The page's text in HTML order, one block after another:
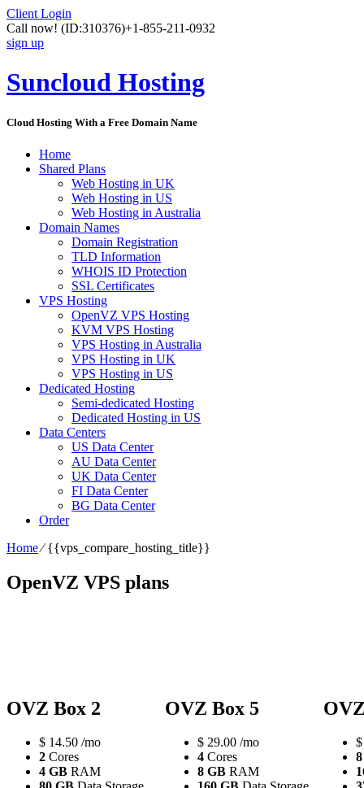
Client Login
Call now! (ID:310376)+1-855-211-0932
sign up
Suncloud Hosting
Cloud Hosting With a Free Domain Name
Home
Shared Plans
Web Hosting in UK
Web Hosting in US
Web Hosting in Australia
Domain Names
Domain Registration
TLD Information
WHOIS ID Protection
SSL Certificates
VPS Hosting
OpenVZ VPS Hosting
KVM VPS Hosting
VPS Hosting in Australia
VPS Hosting in UK
VPS Hosting in US
Dedicated Hosting
Semi-dedicated Hosting
Dedicated Hosting in US
Data Centers
US Data Center
AU Data Center
UK Data Center
FI Data Center
BG Data Center
Order
Home⁄{{vps_compare_hosting_title}}
OpenVZ VPS plans
OVZ Box 2
$ 14.50 /mo
2 Cores
4 GB RAM
OVZ Box 5
$ 29.00 /mo
4 Cores
8 GB RAM
$
8